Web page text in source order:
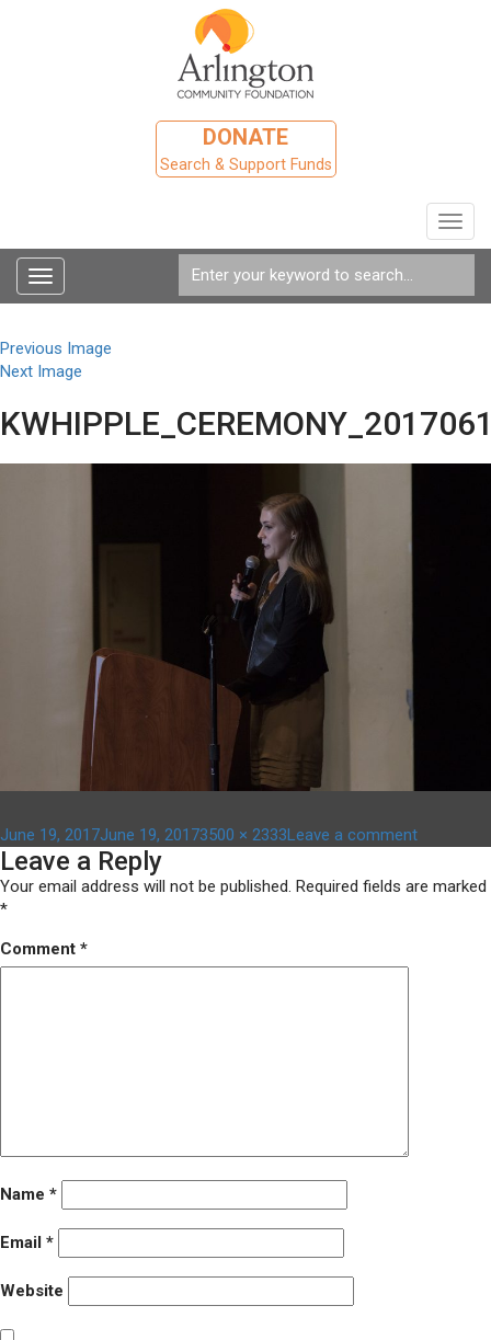
DONATE
Search & Support Funds
Toggle
navigation
Previous Image
Next Image
Posted
on
June 19, 2017June 19, 2017Full
3500 × 2333Leave a commenton
Leave a Reply
Your email address will not be published. Required fields are marked
*
Comment *
Name *
Email *
Website